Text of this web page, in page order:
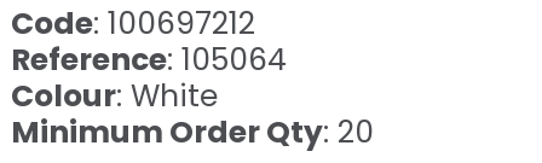
Code: 100697212
Reference: 105064
Colour: White
Minimum Order Qty: 20